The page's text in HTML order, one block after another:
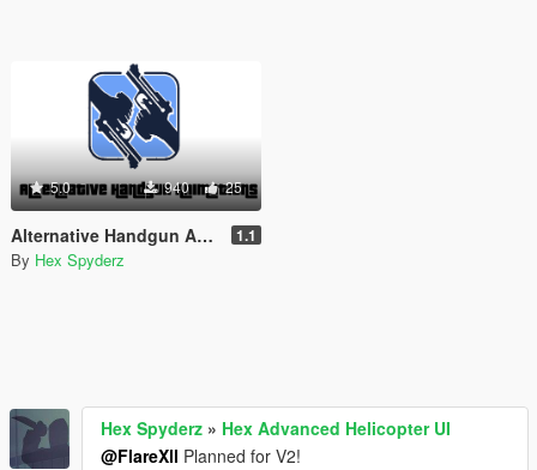
5.0 940 25
Alternative Handgun Animations 1.1
By Hex Spyderz
Hex Spyderz » Hex Advanced Helicopter UI
@FlareXll Planned for V2!